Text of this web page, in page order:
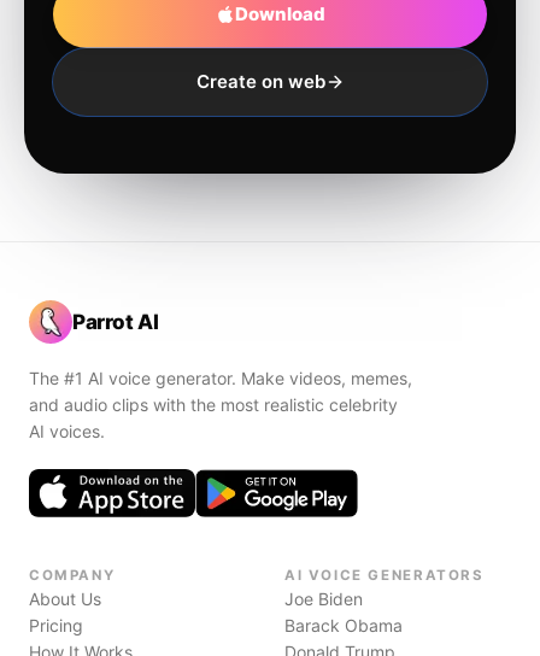
Download
Create on web
Parrot AI
The #1 AI voice generator. Make videos, memes,
and audio clips with the most realistic celebrity
AI voices.
COMPANY
About Us
Pricing
How It Works
AI VOICE GENERATORS
Joe Biden
Barack Obama
Donald Trump